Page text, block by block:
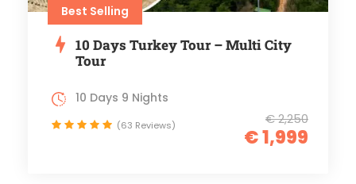
Best Selling
10 Days Turkey Tour – Multi City
Tour
€ 2,250
€ 1,999
10 Days 9 Nights
(63 Reviews)